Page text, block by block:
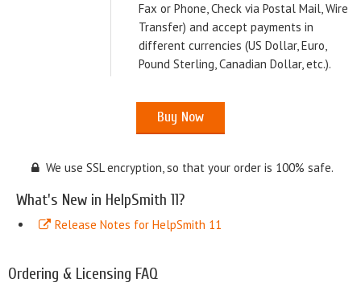
Fax or Phone, Check via Postal Mail, Wire
Transfer) and accept payments in
different currencies (US Dollar, Euro,
Pound Sterling, Canadian Dollar, etc.).
We use SSL encryption, so that your order is 100% safe.
What's New in HelpSmith 11?
Release Notes for HelpSmith 11
Ordering & Licensing FAQ